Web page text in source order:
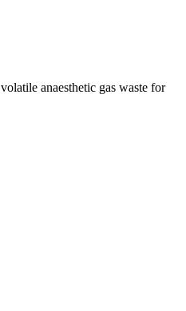
anaesthetic gas waste for